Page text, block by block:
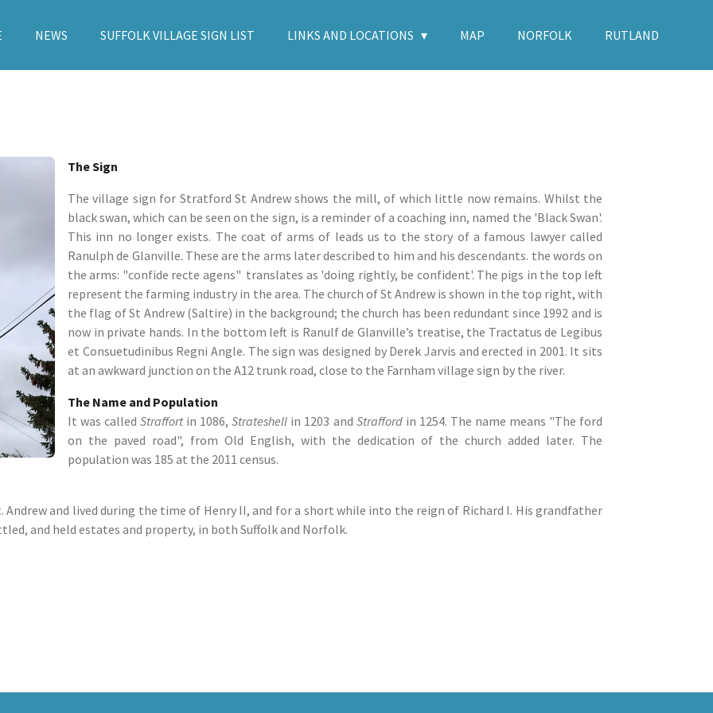
NEWS SUFFOLK VILLAGE SIGN LIST LINKS AND LOCATIONS MAP NORFOLK RUTLAND
The Sign
The village sign for Stratford St Andrew shows the mill, of which little now remains. Whilst the
black swan, which can be seen on the sign, is a reminder of a coaching inn, named the 'Black Swan'.
This inn no longer exists. The coat of arms of leads us to the story of a famous lawyer called
Ranulph de Glanville. These are the arms later described to him and his descendants. the words on
the arms: "confide recte agens" translates as 'doing rightly, be confident'. The pigs in the top left
represent the farming industry in the area. The church of St Andrew is shown in the top right, with
the flag of St Andrew (Saltire) in the background; the church has been redundant since 1992 and is
now in private hands. In the bottom left is Ranulf de Glanville’s treatise, the Tractatus de Legibus
et Consuetudinibus Regni Angle. The sign was designed by Derek Jarvis and erected in 2001. It sits
at an awkward junction on the A12 trunk road, close to the Farnham village sign by the river.
The Name and Population
It was calledStraffortin 1086,Strateshell in 1203 and Straffordin 1254. The name means "The ford
on the paved road", from Old English, with the dedication of the church added later. The
population was 185 at the 2011 census.
Andrew and lived during the time of Henry II, and for a short while into the reign of Richard I. His grandfather
and held estates and property, in both Suffolk and Norfolk.